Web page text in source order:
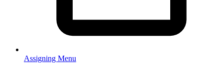
Assigning Menu